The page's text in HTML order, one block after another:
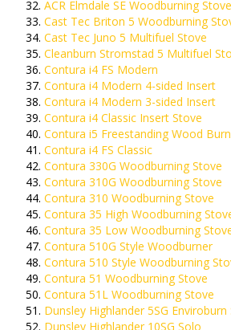
ACR Elmdale SE Woodburning Stove
Cast Tec Briton 5 Woodburning
Cast Tec Juno 5 Multifuel Stove
Cleanburn Stromstad 5 Multifuel
Contura i4 FS Modern
Contura i4 Modern 4-sided Insert
Contura i4 Modern 3-sided Insert
Contura i4 Classic Insert Stove
Contura i5 Freestanding Wood
Contura i4 FS Classic
Contura 330G Woodburning Stove
Contura 310G Woodburning Stove
Contura 310 Woodburning Stove
Contura 35 High Woodburning
Contura 35 Low Woodburning
Contura 510G Style Woodburner
Contura 510 Style Woodburning
Contura 51 Woodburning Stove
Contura 51L Woodburning Stove
Dunsley Highlander 5SG
Dunsley Highlander 10SG Solo